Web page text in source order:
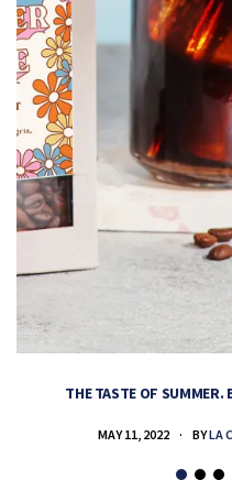
THE TASTE OF SUMMER.
MAY 11, 2022 BYLA